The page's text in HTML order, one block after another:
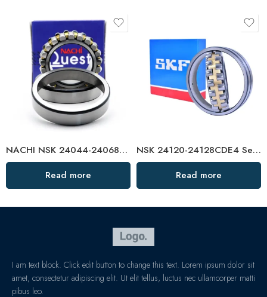
NACHI NSK 24044-24068CDKE4 Self-Aligning Roller Bearings High Load Capacity
Read more
NSK 24120-24128CDE4 Self-Aligning Roller Bearing High Load Capacity
Read more
I am text block. Click edit button to change this text. Lorem ipsum dolor sit
amet, consectetur adipiscing elit. Ut elit tellus, luctus nec ullamcorper matti
pibus leo.